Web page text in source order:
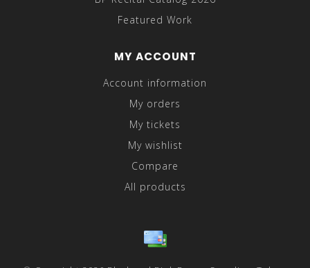
Featured Work
MY ACCOUNT
Account information
My orders
My tickets
My wishlist
Compare
All products